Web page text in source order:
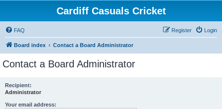
Cardiff Casuals Cricket
FAQ Login
Register
Board index Contact a Board Administrator
Contact a Board Administrator
Recipient:
Administrator
Your email address: